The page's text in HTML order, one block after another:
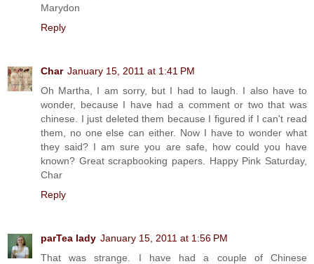
Marydon
Reply
Char January 15, 2011 at 1:41 PM
Oh Martha, I am sorry, but I had to laugh. I also have to
wonder, because I have had a comment or two that was
chinese. I just deleted them because I figured if I can't read
them, no one else can either. Now I have to wonder what
they said? I am sure you are safe, how could you have
known? Great scrapbooking papers. Happy Pink Saturday,
Char
Reply
parTea lady January 15, 2011 at 1:56 PM
That was strange. I have had a couple of Chinese